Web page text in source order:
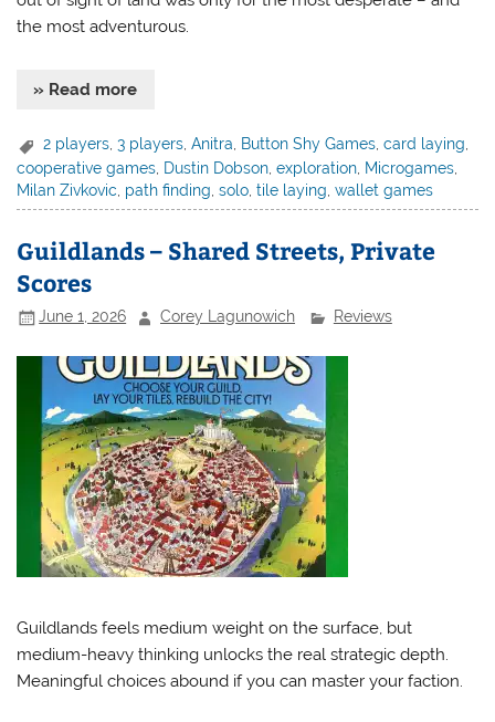
the most adventurous.
» Read more
2 players,3 players,Anitra, Button Shy Games,card laying,
cooperative games Dustin Dobson ,exploration Microgames
Milan Zivkovic path finding ,solo ,tile laying ,wallet games
Guildlands – Shared Streets, Private
Scores
June 1, 2026 Corey Lagunowich Reviews
Guildlands feels medium weight on the surface, but
medium-heavy thinking unlocks the real strategic depth.
Meaningful choices abound if you can master your faction.